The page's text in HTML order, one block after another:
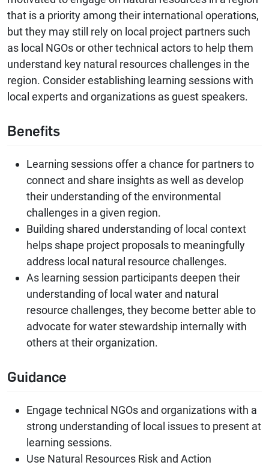
that is a priority among their international operations,
but they may still rely on local project partners such
as local NGOs or other technical actors to help them
understand key natural resources challenges in the
region. Consider establishing learning sessions with
local experts and organizations as guest speakers.
Benefits
Learning sessions offer a chance for partners to
connect and share insights as well as develop
their understanding of the environmental
challenges in a given region.
Building shared understanding of local context
helps shape project proposals to meaningfully
address local natural resource challenges.
As learning session participants deepen their
understanding of local water and natural
resource challenges, they become better able to
advocate for water stewardship internally with
others at their organization.
Guidance
Engage technical NGOs and organizations with a
strong understanding of local issues to present at
learning sessions.
Use Natural Resources Risk and Action